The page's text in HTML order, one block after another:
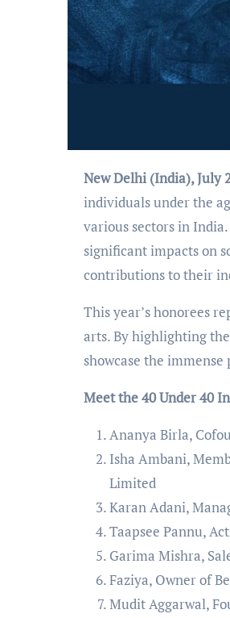
New Delhi (India), July
individuals under the
various sectors in
significant impacts on
contributions to their
This year’s honorees
arts. By highlighting
showcase the
Meet the 40 Under 40
Ananya Birla,
Isha Ambani,
Limited
Karan Adani,
Taapsee Pannu,
Garima Mishra,
Faziya, Owner of
Mudit Aggarwal,